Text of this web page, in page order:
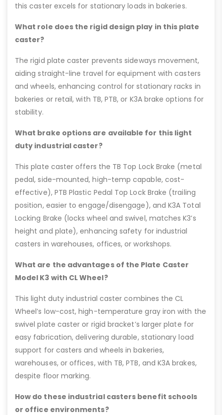
this caster excels for stationary loads in bakeries.
What role does the rigid design play in this plate
caster?
The rigid plate caster prevents sideways movement,
aiding straight-line travel for equipment with casters
and wheels, enhancing control for stationary racks in
bakeries or retail, with TB, PTB, or K3A brake options for
stability.
What brake options are available for this light
duty industrial caster?
This plate caster offers the TB Top Lock Brake (metal
pedal, side-mounted, high-temp capable, cost-
effective), PTB Plastic Pedal Top Lock Brake (trailing
position, easier to engage/disengage), and K3A Total
Locking Brake (locks wheel and swivel, matches K3’s
height and plate), enhancing safety for industrial
casters in warehouses, offices, or workshops.
What are the advantages of the Plate Caster
Model K3 with CL Wheel?
This light duty industrial caster combines the CL
Wheel’s low-cost, high-temperature gray iron with the
swivel plate caster or rigid bracket’s larger plate for
easy fabrication, delivering durable, stationary load
support for casters and wheels in bakeries,
warehouses, or offices, with TB, PTB, and K3A brakes,
despite floor marking.
How do these industrial casters benefit schools
or office environments?